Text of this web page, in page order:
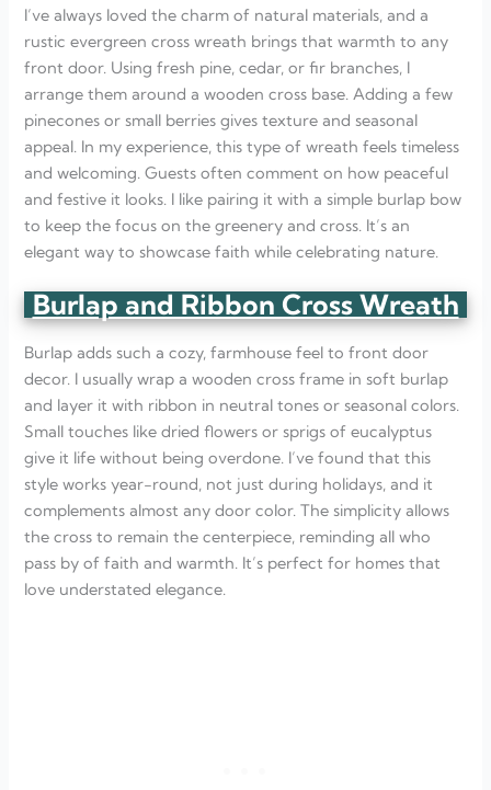
I’ve always loved the charm of natural materials, and a
rustic evergreen cross wreath brings that warmth to any
front door. Using fresh pine, cedar, or fir branches, I
arrange them around a wooden cross base. Adding a few
pinecones or small berries gives texture and seasonal
appeal. In my experience, this type of wreath feels timeless
and welcoming. Guests often comment on how peaceful
and festive it looks. I like pairing it with a simple burlap bow
to keep the focus on the greenery and cross. It’s an
elegant way to showcase faith while celebrating nature.
Burlap and Ribbon Cross Wreath
Burlap adds such a cozy, farmhouse feel to front door
decor. I usually wrap a wooden cross frame in soft burlap
and layer it with ribbon in neutral tones or seasonal colors.
Small touches like dried flowers or sprigs of eucalyptus
give it life without being overdone. I’ve found that this
style works year-round, not just during holidays, and it
complements almost any door color. The simplicity allows
the cross to remain the centerpiece, reminding all who
pass by of faith and warmth. It’s perfect for homes that
love understated elegance.